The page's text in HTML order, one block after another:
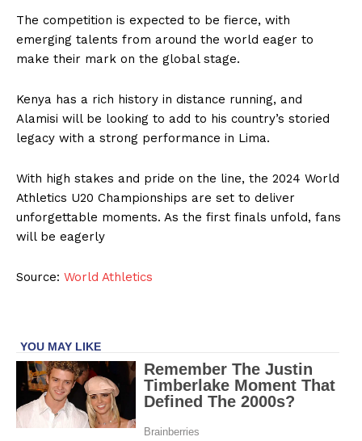
The competition is expected to be fierce, with
emerging talents from around the world eager to
make their mark on the global stage.
Kenya has a rich history in distance running, and
Alamisi will be looking to add to his country’s storied
legacy with a strong performance in Lima.
With high stakes and pride on the line, the 2024 World
Athletics U20 Championships are set to deliver
unforgettable moments. As the first finals unfold, fans
will be eagerly
Source: World Athletics